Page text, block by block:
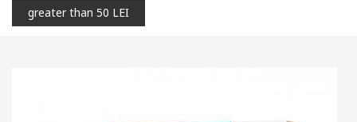
greater than 50 LEI